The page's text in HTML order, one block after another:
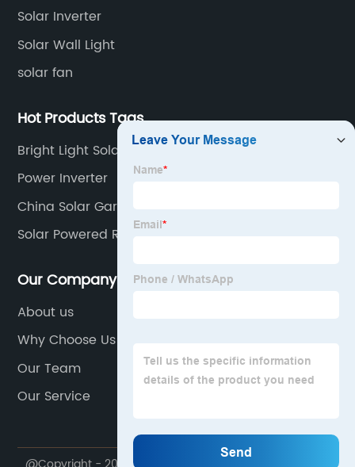
Solar Inverter
Solar Wall Light
solar fan
Hot Products Tags
Bright Light Solar Lights
Power Inverter
China Solar Garden Light
Solar Powered Road Sign Lights
Our Company
About us
Why Choose Us
Our Team
Our Service